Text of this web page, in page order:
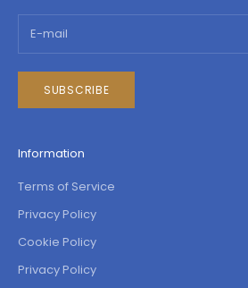
SUBSCRIBE
Information
Terms of Service
Privacy Policy
Cookie Policy
Privacy Policy